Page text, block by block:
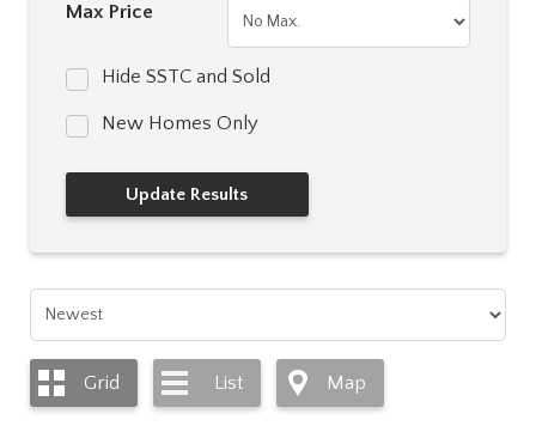
Max Price
Hide SSTC and Sold
New Homes Only
Grid List Map